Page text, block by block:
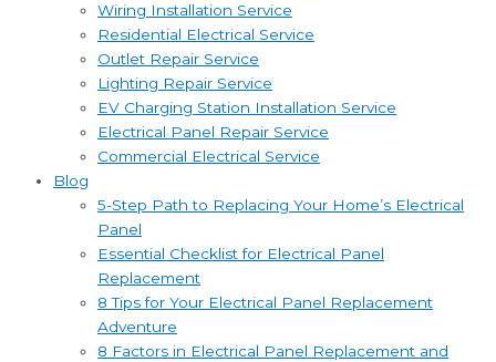
Wiring Installation Service
Residential Electrical Service
Outlet Repair Service
Lighting Repair Service
EV Charging Station Installation Service
Electrical Panel Repair Service
Commercial Electrical Service
Blog
5-Step Path to Replacing Your Home’s Electrical
Panel
Essential Checklist for Electrical Panel
Replacement
8 Tips for Your Electrical Panel Replacement
Adventure
8 Factors in Electrical Panel Replacement and